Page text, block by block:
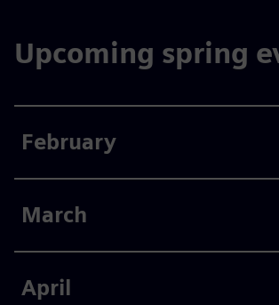
Upcoming spring
February
March
April